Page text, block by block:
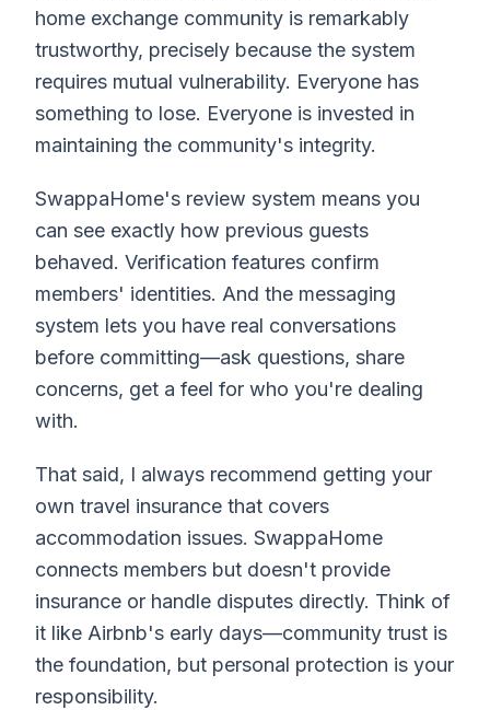
home exchange community is remarkably
trustworthy, precisely because the system
requires mutual vulnerability. Everyone has
something to lose. Everyone is invested in
maintaining the community's integrity.
SwappaHome's review system means you
can see exactly how previous guests
behaved. Verification features confirm
members' identities. And the messaging
system lets you have real conversations
before committing—ask questions, share
concerns, get a feel for who you're dealing
with.
That said, I always recommend getting your
own travel insurance that covers
accommodation issues. SwappaHome
connects members but doesn't provide
insurance or handle disputes directly. Think of
it like Airbnb's early days—community trust is
the foundation, but personal protection is your
responsibility.